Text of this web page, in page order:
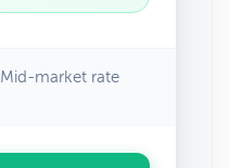
Mid-market rate